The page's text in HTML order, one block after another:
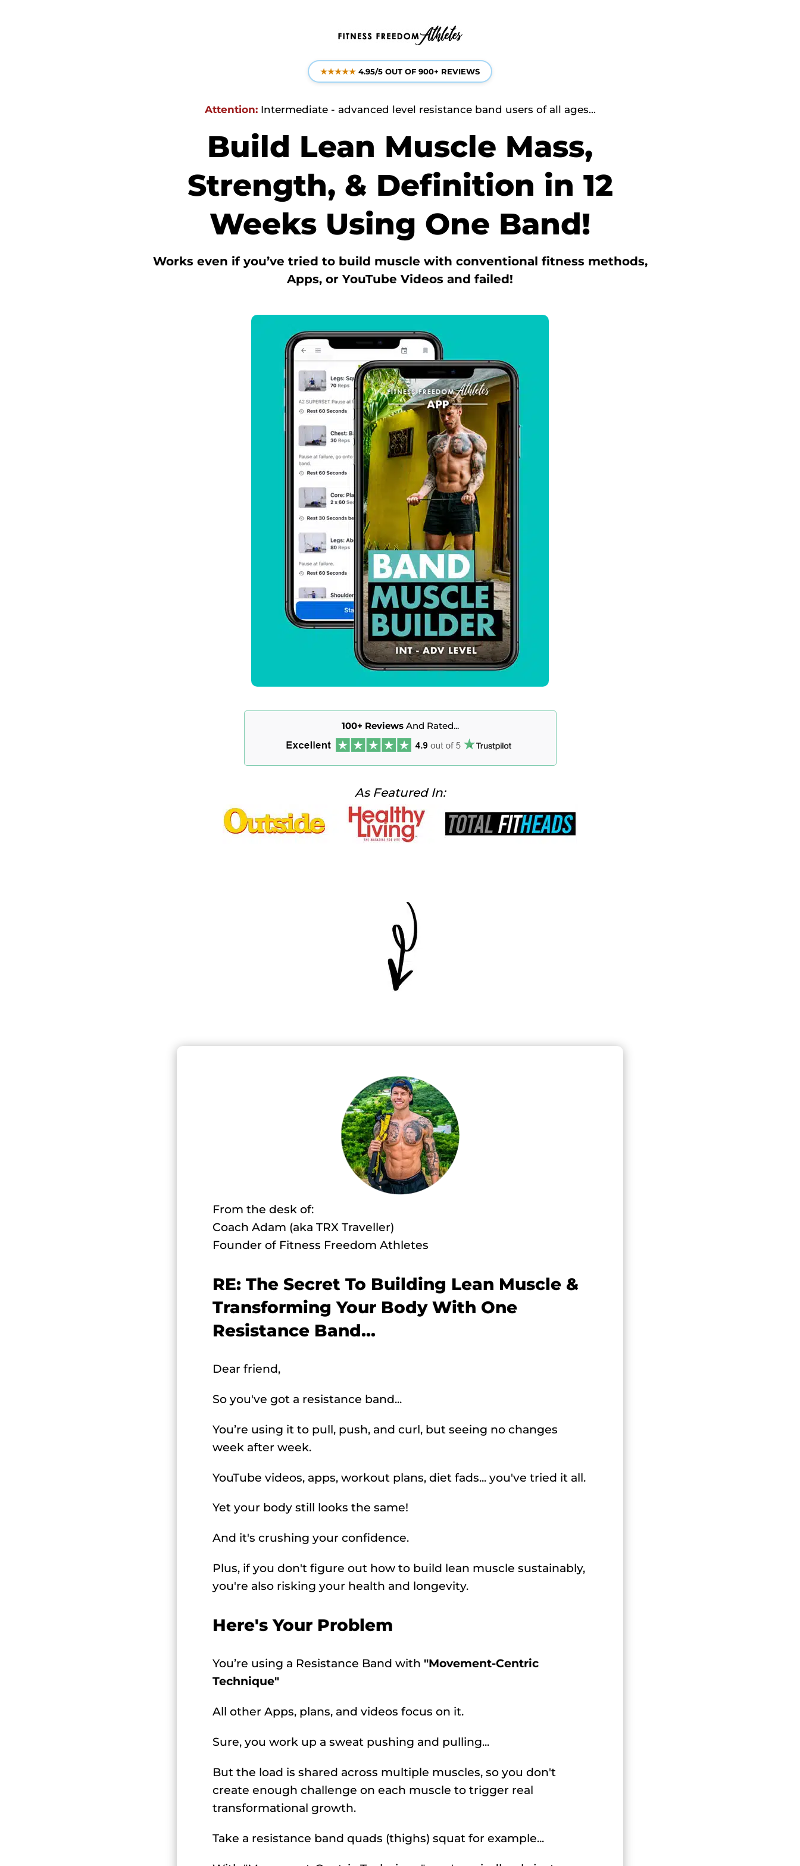
★★★★★ 4.95/5 OUT OF 900+ REVIEWS
Attention: Intermediate - advanced level resistance band users of all ages...
Build Lean Muscle Mass,
Strength, & Definition in 12
Weeks Using One Band!
Works even ifyou’ve tried to build muscle with conventional fitness methods,
Apps, or YouTube Videos and failed!
100+ ReviewsAnd Rated...
As Featured In:
From the desk of:
Coach Adam (aka TRX Traveller)
Founder of Fitness Freedom Athletes
RE: The Secret To Building Lean Muscle &
Transforming Your Body With One
Resistance Band...
Dear friend,
So you've got a resistance band...
You’re using it to pull, push, and curl, but seeing no changes
week after week.
YouTube videos, apps, workout plans, diet fads... you've tried it all.
Yet your body still looks the same!
And it's crushing your confidence.
Plus, if you don't figure out how to build lean muscle sustainably,
you're also risking your health and longevity.
Here's Your Problem
You’re using a Resistance Band with "Movement-Centric
Technique"
All other Apps, plans, and videos focus on it.
Sure, you work up a sweat pushing and pulling...
But the load is shared across multiple muscles, so you don't
create enough challenge on each muscle to trigger real
transformational growth.
Take a resistance band quads (thighs) squat for example...